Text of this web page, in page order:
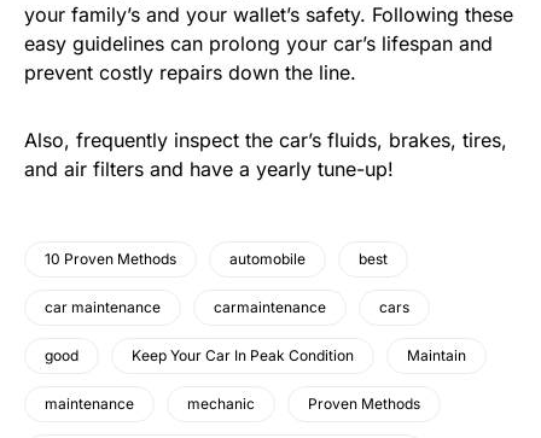
your family’s and your wallet’s safety. Following these
easy guidelines can prolong your car’s lifespan and
prevent costly repairs down the line.
Also, frequently inspect the car’s fluids, brakes, tires,
and air filters and have a yearly tune-up!
10 Proven Methods automobile best
car maintenance carmaintenance cars
good Keep Your Car In Peak Condition Maintain
maintenance mechanic Proven Methods